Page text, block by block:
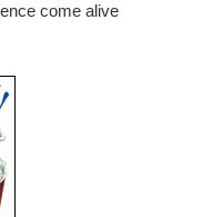
come alive